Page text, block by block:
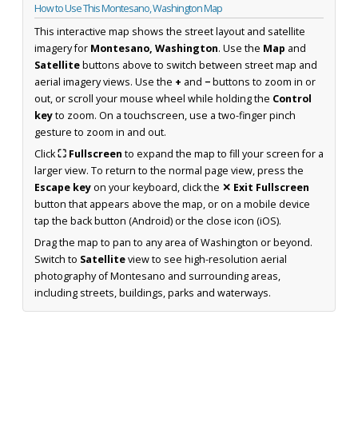
How to Use This Montesano, Washington Map
This interactive map shows the street layout and satellite
imagery for Montesano, Washington. Use the Map and
Satellitebuttons above to switch between street map and
aerial imagery views. Use the + and −buttons to zoom in or
out, or scroll your mouse wheel while holding the Control
keyto zoom. On a touchscreen, use a two-finger pinch
gesture to zoom in and out.
Click⛶ Fullscreen to expand the map to fill your screen for a
larger view. To return to the normal page view, press the
Escape keyon your keyboard, click the ✕ Exit Fullscreen
button that appears above the map, or on a mobile device
tap the back button (Android) or the close icon (iOS).
Drag the map to pan to any area of Washington or beyond.
Switch to Satelliteview to see high-resolution aerial
photography of Montesano and surrounding areas,
including streets, buildings, parks and waterways.